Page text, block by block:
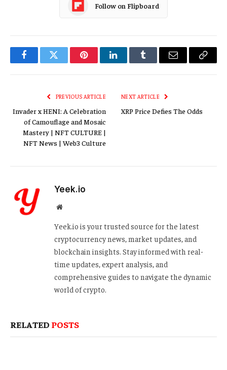
Follow on Flipboard
FacebookTwitter PinterestLinkedInTumblr Email
Copy
PREVIOUS ARTICLE
Invader x HENI: A Celebration
of Camouflage and Mosaic
Mastery | NFT CULTURE |
NFT News | Web3 Culture
NEXT ARTICLE
XRP Price Defies The Odds
Yeek.io
Website
Yeek.io is your trusted source for the latest
cryptocurrency news, market updates, and
blockchain insights. Stay informed with real-
time updates, expert analysis, and
comprehensive guides to navigate the dynamic
world of crypto.
RELATED POSTS